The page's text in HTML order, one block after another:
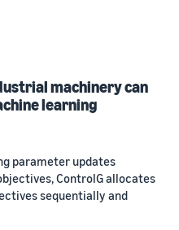
machinery can
learning
parameter updates
ControlG allocates
sequentially and